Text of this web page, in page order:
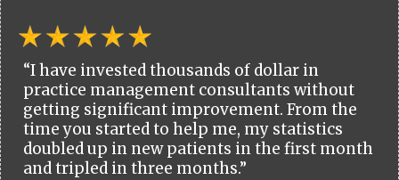
“I have invested thousands of dollar in
practice management consultants without
getting significant improvement. From the
time you started to help me, my statistics
doubled up in new patients in the first month
and tripled in three months.”